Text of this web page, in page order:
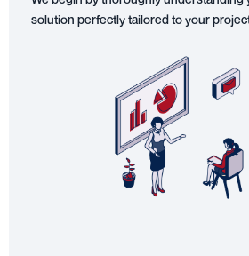
solution perfectly tailored to your